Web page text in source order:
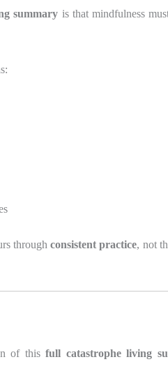
summary is that mindfulness
throughconsistent practice, not
of thisfull catastrophe living